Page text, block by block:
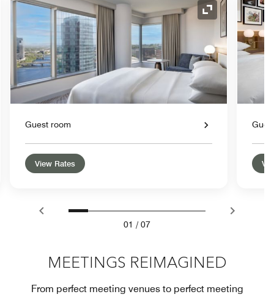
Icon Expand Icon
Guest room
View Rates
01 / 07
MEETINGS REIMAGINED
From perfect meeting venues to perfect meeting